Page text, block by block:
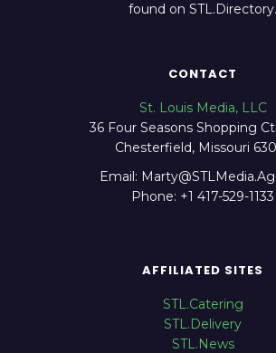
found on STL.Directory.
CONTACT
St. Louis Media, LLC
36 Four Seasons Shopping
Chesterfield, Missouri
Email:
Phone: +1 417-529-1133
AFFILIATED SITES
STL.Catering
STL.Delivery
STL.News